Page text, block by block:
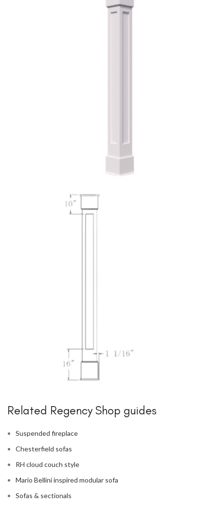
Related Regency Shop guides
Suspended fireplace
Chesterfield sofas
RH cloud couch style
Mario Bellini inspired modular sofa
Sofas & sectionals